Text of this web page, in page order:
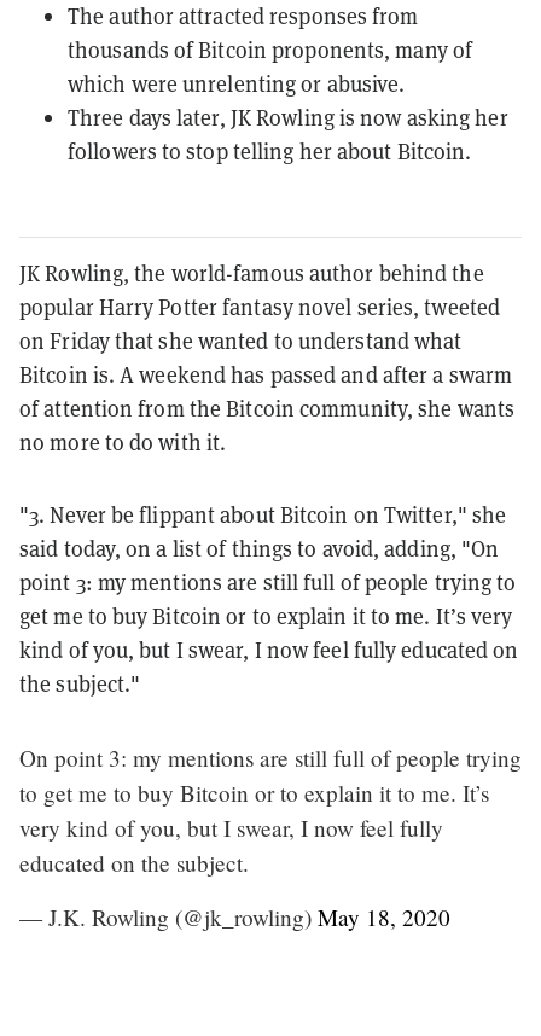
The author attracted responses from
thousands of Bitcoin proponents, many of
which were unrelenting or abusive.
Three days later, JK Rowling is now asking her
followers to stop telling her about Bitcoin.
JK Rowling, the world-famous author behind the
popular Harry Potter fantasy novel series, tweeted
on Friday that she wanted to understand what
Bitcoin is. A weekend has passed and after a swarm
of attention from the Bitcoin community, she wants
no more to do with it.
"3. Never be flippant about Bitcoin on Twitter," she
said today, on a list of things to avoid, adding, "On
point 3: my mentions are still full of people trying to
get me to buy Bitcoin or to explain it to me. It’s very
kind of you, but I swear, I now feel fully educated on
the subject."
On point 3: my mentions are still full of people trying
to get me to buy Bitcoin or to explain it to me. It’s
very kind of you, but I swear, I now feel fully
educated on the subject.
— J.K. Rowling (@jk_rowling) May 18, 2020